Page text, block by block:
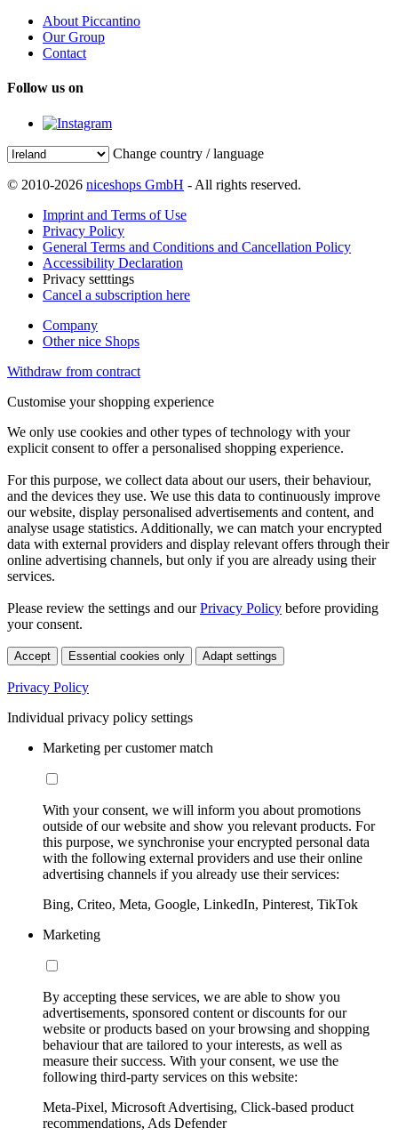
About Piccantino
Our Group
Contact
Follow us on
Change country / language
© 2010-2026 niceshops GmbH - All rights reserved.
Imprint and Terms of Use
Privacy Policy
General Terms and Conditions and Cancellation Policy
Accessibility Declaration
Privacy setttings
Cancel a subscription here
Company
Other nice Shops
Withdraw from contract
Customise your shopping experience
We only use cookies and other types of technology with your
explicit consent to offer a personalised shopping experience.
For this purpose, we collect data about our users, their behaviour,
and the devices they use. We use this data to continuously improve
our website, display personalised advertisements and content, and
analyse usage statistics. Additionally, we can match your encrypted
data with external providers and display relevant offers through their
online advertising channels, but only if you are already using their
services.
Please review the settings and ourPrivacy Policy before providing
your consent.
Accept Essential cookies only Adapt settings
Privacy Policy
Individual privacy policy settings
Marketing per customer match
With your consent, we will inform you about promotions
outside of our website and show you relevant products. For
this purpose, we synchronise your encrypted personal data
with the following external providers and use their online
advertising channels if you already use their services:
Bing, Criteo, Meta, Google, LinkedIn, Pinterest, TikTok
Marketing
By accepting these services, we are able to show you
advertisements, sponsored content or discounts for our
website or products based on your browsing and shopping
behaviour that are tailored to your interests, as well as
measure their success. With your consent, we use the
following third-party services on this website:
Meta-Pixel, Microsoft Advertising, Click-based product
recommendations, Ads Defender